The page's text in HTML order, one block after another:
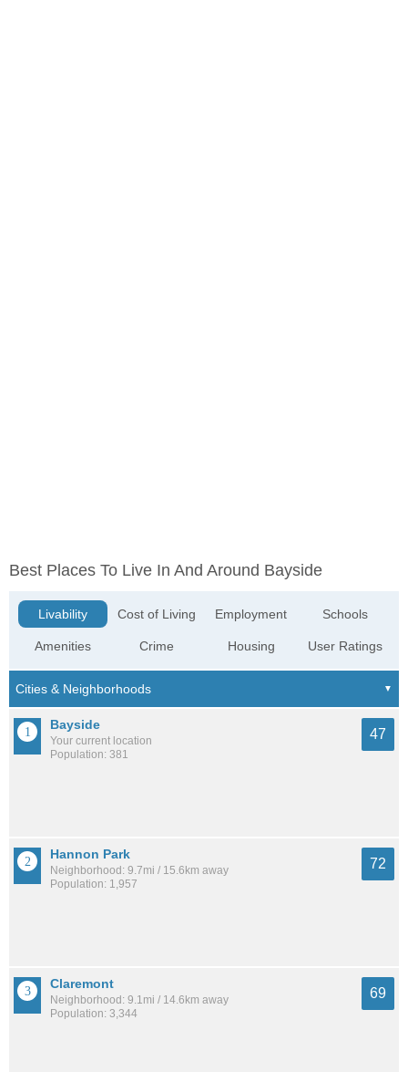
Best Places To Live In And Around Bayside
Livability
Amenities
Cost of Living
Crime
Employment
Housing
Schools
User Ratings
Bayside
Your current location
Population: 381
47
Hannon Park
Neighborhood: 9.7mi / 15.6km away
Population: 1,957
72
Claremont
Neighborhood: 9.1mi / 14.6km away
Population: 3,344
69